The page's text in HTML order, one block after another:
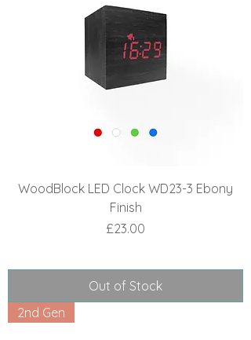
WoodBlock LED Clock WD23-3 Ebony
Finish
Price
£23.00
Out of Stock
2nd Gen